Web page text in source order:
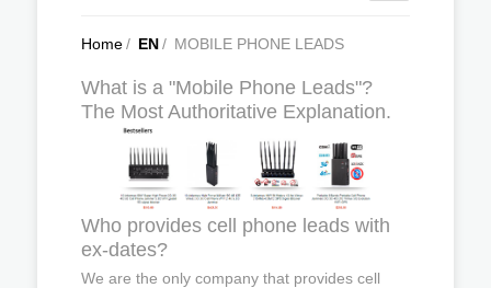
Home/ EN/ MOBILE PHONE LEADS
What is a "Mobile Phone Leads"?
The Most Authoritative Explanation.
Who provides cell phone leads with
ex-dates?
We are the only company that provides cell